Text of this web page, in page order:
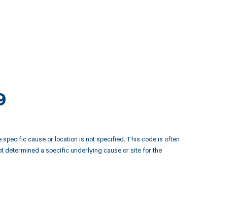
cause or location is not specified. This code is often
determined a specific underlying cause or site for the